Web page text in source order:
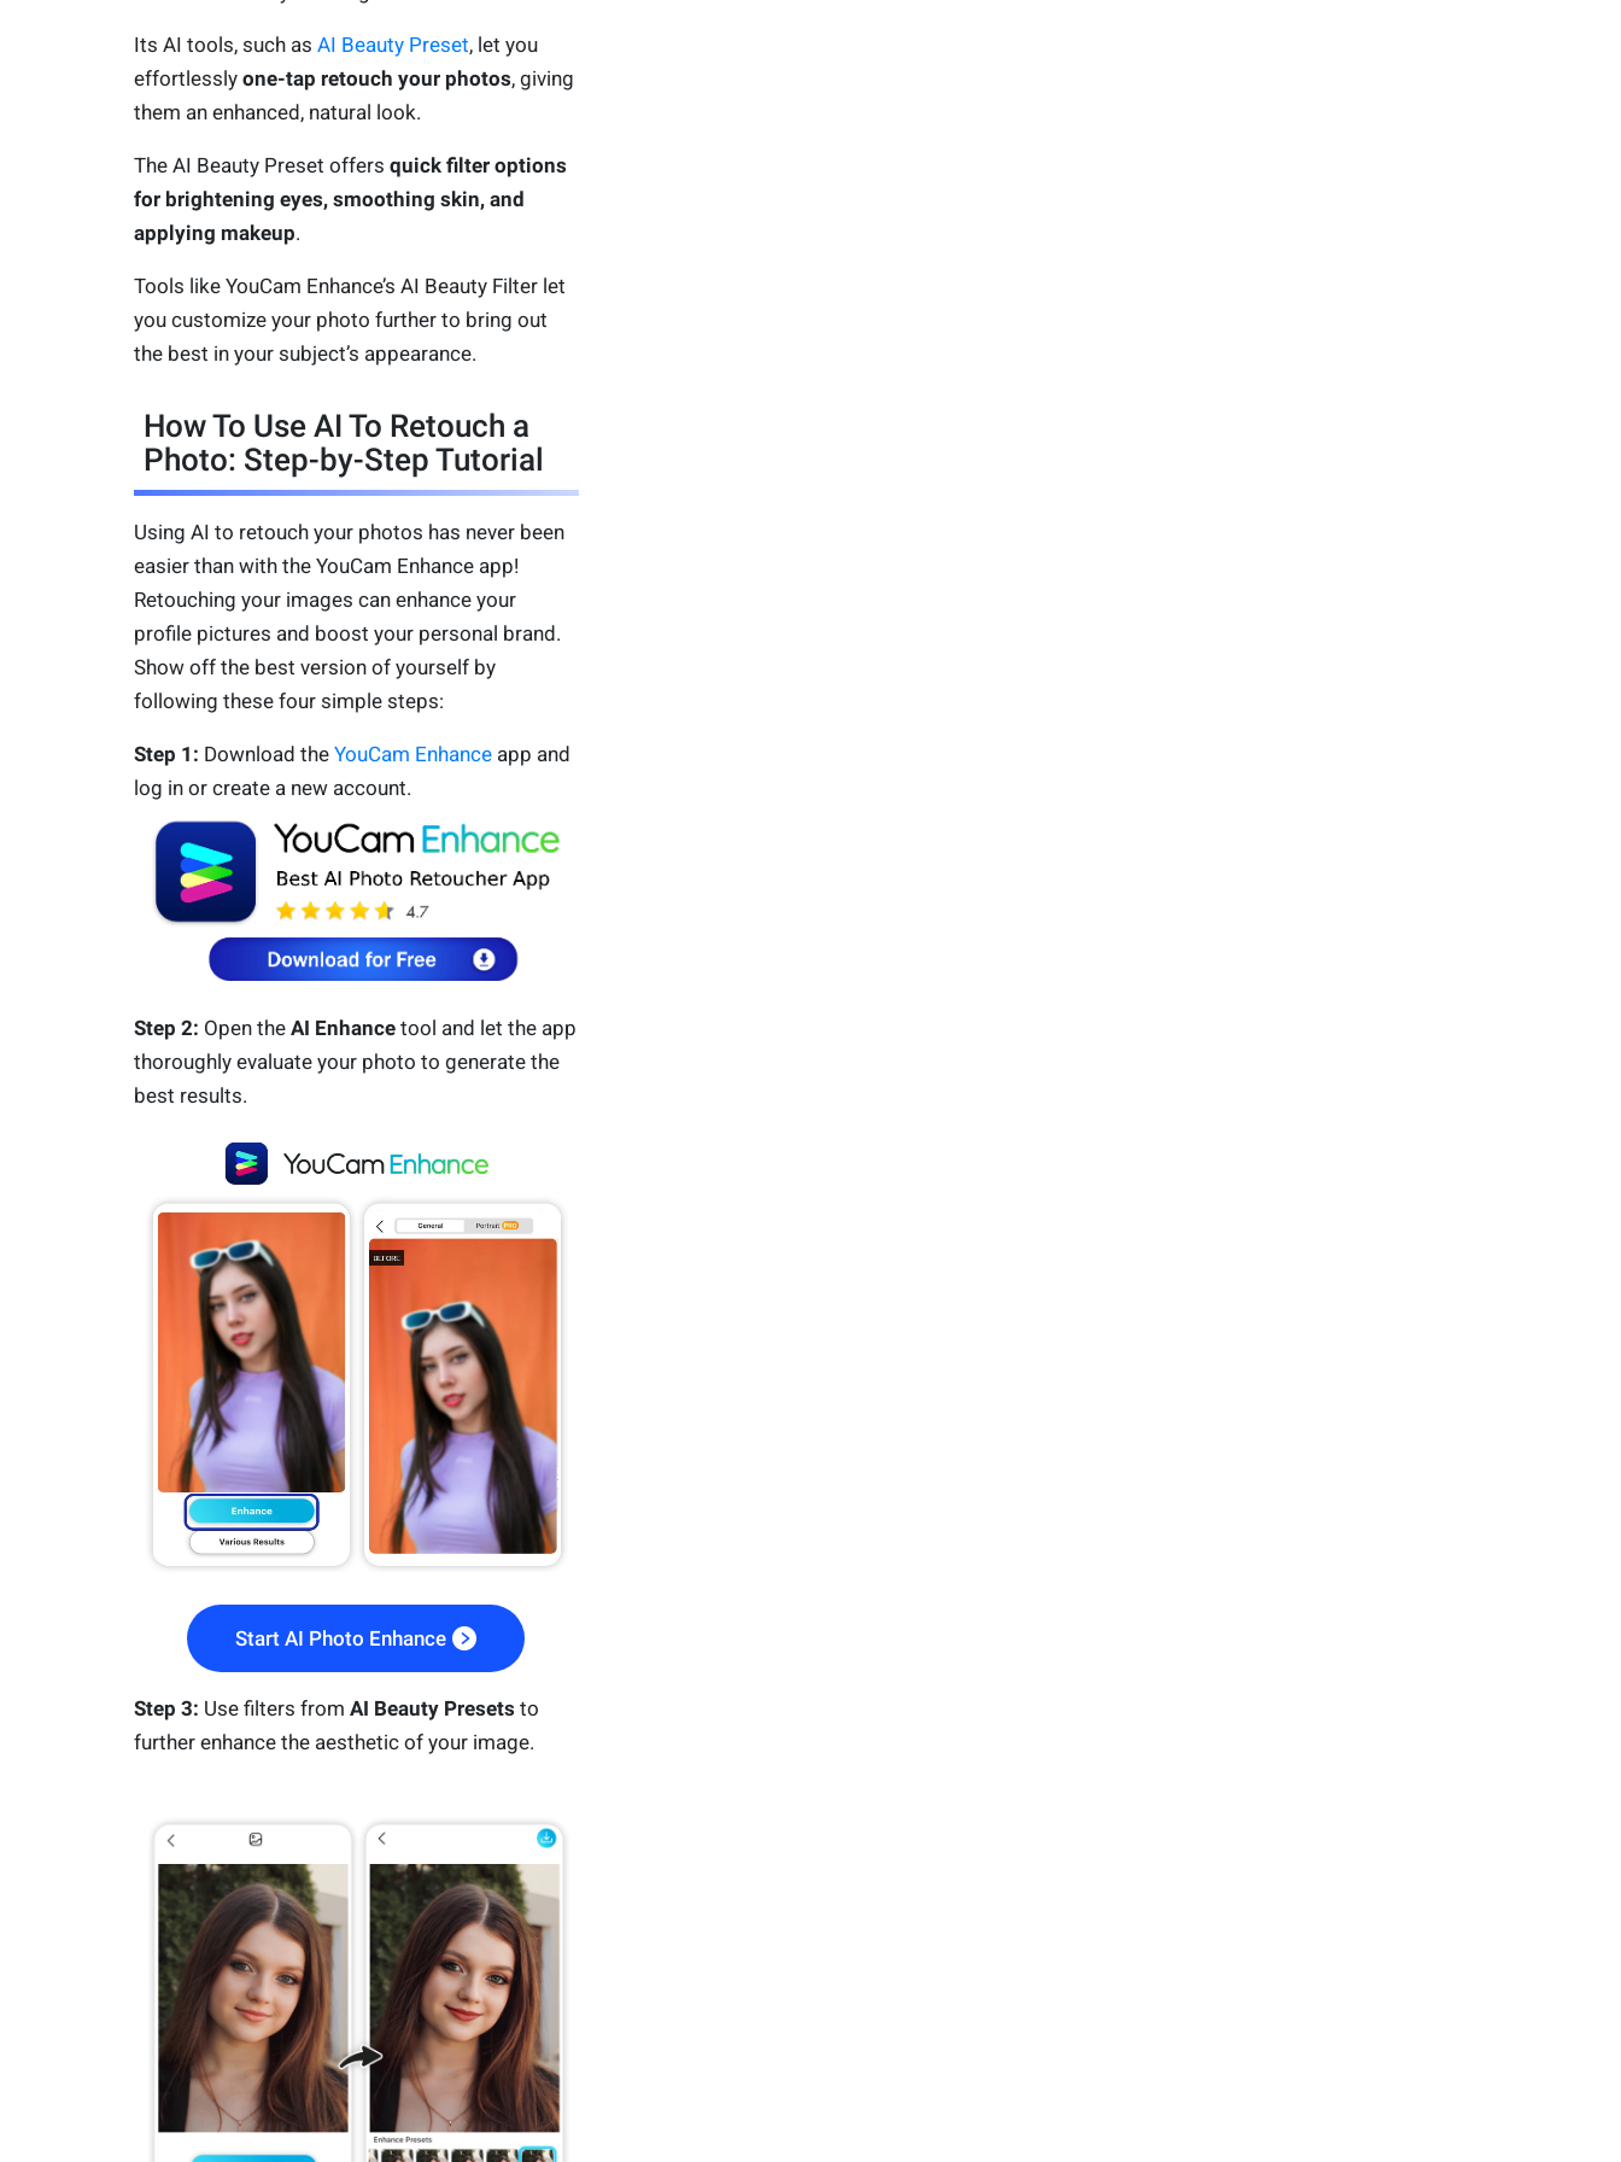
Its AI tools, such as AI Beauty Preset, let you
effortlessly one-tap retouch your photos, giving
them an enhanced, natural look.
The AI Beauty Preset offers quick filter options
for brightening eyes, smoothing skin, and
applying makeup.
Tools like YouCam Enhance’s AI Beauty Filter let
you customize your photo further to bring out
the best in your subject’s appearance.
How To Use AI To Retouch a
Photo: Step-by-Step Tutorial
Using AI to retouch your photos has never been
easier than with the YouCam Enhance app!
Retouching your images can enhance your
profile pictures and boost your personal brand.
Show off the best version of yourself by
following these four simple steps:
Step 1: Download the YouCam Enhanceapp and
log in or create a new account.
Step 2: Open the AI Enhancetool and let the app
thoroughly evaluate your photo to generate the
best results.
Start AI Photo Enhance
Step 3: Use filters from AI Beauty Presets to
further enhance the aesthetic of your image.